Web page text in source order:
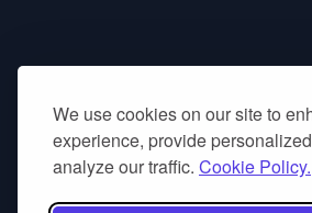
We use cookies on our site to
experience, provide
analyze our traffic. Cookie Policy.